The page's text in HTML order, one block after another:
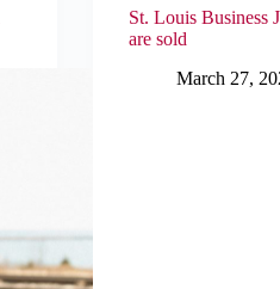
St. Louis Business
are sold
March 27,